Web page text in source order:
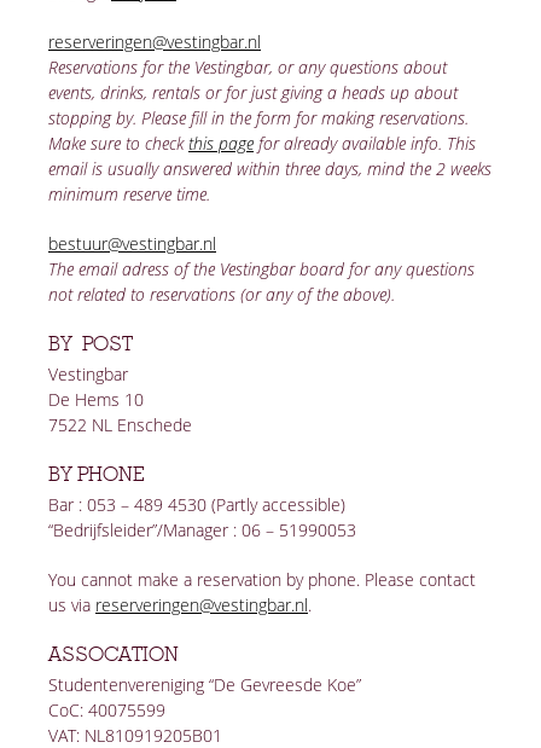
reserveringen@vestingbar.nl
Reservations for the Vestingbar, or any questions about
events, drinks, rentals or for just giving a heads up about
stopping by. Please fill in the form for making reservations.
Make sure to check this page for already available info. This
email is usually answered within three days, mind the 2 weeks
minimum reserve time.
bestuur@vestingbar.nl
The email adress of the Vestingbar board for any questions
not related to reservations (or any of the above).
BY POST
Vestingbar
De Hems 10
7522 NL Enschede
BY PHONE
Bar : 053 – 489 4530 (Partly accessible)
“Bedrijfsleider”/Manager : 06 – 51990053
You cannot make a reservation by phone. Please contact
us via reserveringen@vestingbar.nl.
ASSOCATION
Studentenvereniging “De Gevreesde Koe”
CoC: 40075599
VAT: NL810919205B01